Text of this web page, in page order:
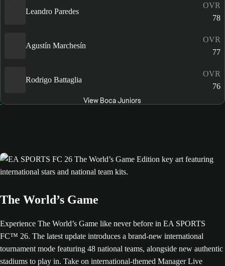
Leandro Paredes
OVR
78
Agustín Marchesín
OVR
77
Rodrigo Battaglia
OVR
76
View Boca Juniors
The World’s Game
Experience The World’s Game like never before in EA SPORTS
FC™ 26. The latest update introduces a brand-new international
tournament mode featuring 48 national teams, alongside new authentic
stadiums to play in. Take on international-themed Manager Live